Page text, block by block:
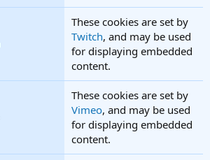
These cookies are set by
Twitch, and may be used
for displaying embedded
content.
These cookies are set by
Vimeo, and may be used
for displaying embedded
content.